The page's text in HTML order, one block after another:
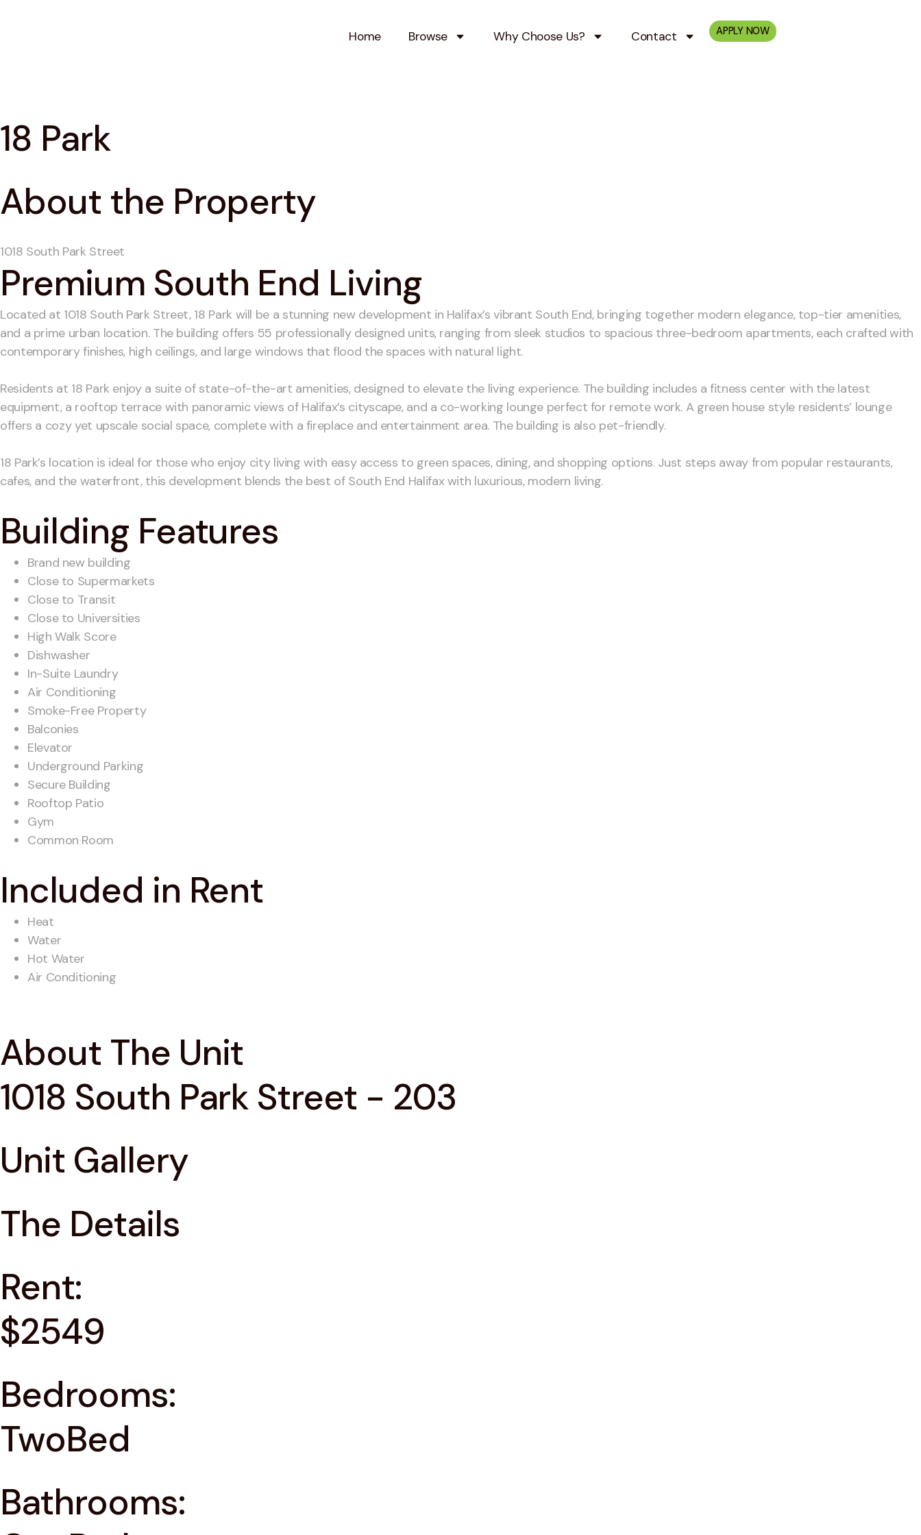
Home Browse Why Choose Us? Contact APPLY NOW
18 Park
About the Property
1018 South Park Street
Premium South End Living
Located at 1018 South Park Street, 18 Park will be a stunning new development in Halifax’s vibrant South End, bringing together modern elegance, top-tier amenities,
and a prime urban location. The building offers 55 professionally designed units, ranging from sleek studios to spacious three-bedroom apartments, each crafted with
contemporary finishes, high ceilings, and large windows that flood the spaces with natural light.
Residents at 18 Park enjoy a suite of state-of-the-art amenities, designed to elevate the living experience. The building includes a fitness center with the latest
equipment, a rooftop terrace with panoramic views of Halifax’s cityscape, and a co-working lounge perfect for remote work. A green house style residents’ lounge
offers a cozy yet upscale social space, complete with a fireplace and entertainment area. The building is also pet-friendly.
18 Park’s location is ideal for those who enjoy city living with easy access to green spaces, dining, and shopping options. Just steps away from popular restaurants,
cafes, and the waterfront, this development blends the best of South End Halifax with luxurious, modern living.
Building Features
Brand new building
Close to Supermarkets
Close to Transit
Close to Universities
High Walk Score
Dishwasher
In-Suite Laundry
Air Conditioning
Smoke-Free Property
Balconies
Elevator
Underground Parking
Secure Building
Rooftop Patio
Gym
Common Room
Included in Rent
Heat
Water
Hot Water
Air Conditioning
About The Unit
1018 South Park Street - 203
Unit Gallery
The Details
Rent:
$2549
Bedrooms:
TwoBed
Bathrooms: